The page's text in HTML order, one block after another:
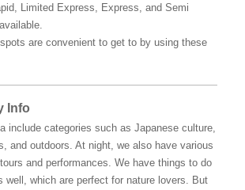
Limited Express, Express, and Semi
are convenient to get to by using these
Info
include categories such as Japanese culture,
and outdoors. At night, we also have various
and performances. We have things to do
well, which are perfect for nature lovers. But